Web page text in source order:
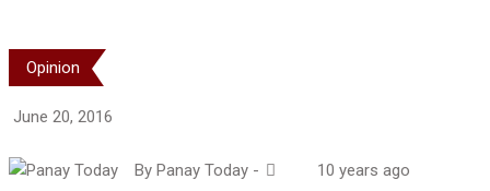
Opinion
June 20, 2016
By Panay Today -
10 years ago